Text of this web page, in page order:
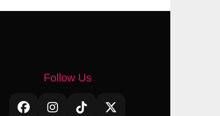
Follow Us